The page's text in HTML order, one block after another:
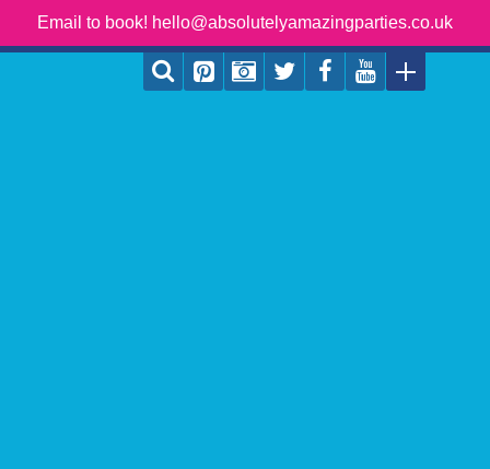
Email to book! hello@absolutelyamazingparties.co.uk